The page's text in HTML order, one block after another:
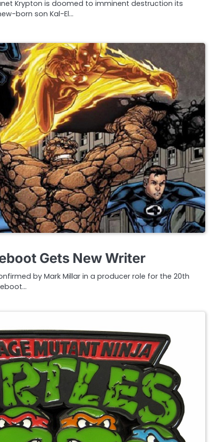
Krypton is doomed to imminent destruction its
born son Kal-El…
Gets New Writer
by Mark Millar in a producer role for the 20th